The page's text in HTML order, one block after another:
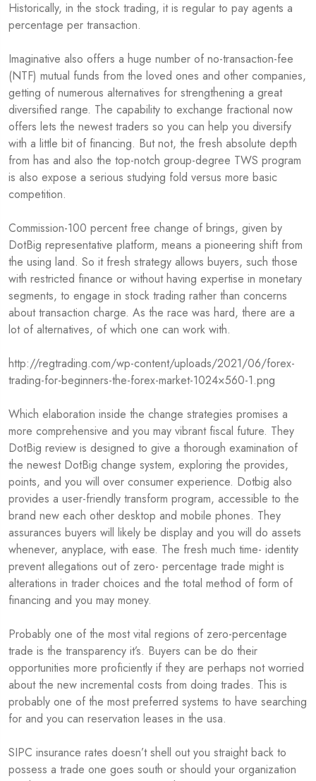
Historically, in the stock trading, it is regular to pay agents a
percentage per transaction.
Imaginative also offers a huge number of no-transaction-fee
(NTF) mutual funds from the loved ones and other companies,
getting of numerous alternatives for strengthening a great
diversified range. The capability to exchange fractional now
offers lets the newest traders so you can help you diversify
with a little bit of financing. But not, the fresh absolute depth
from has and also the top-notch group-degree TWS program
is also expose a serious studying fold versus more basic
competition.
Commission-100 percent free change of brings, given by
DotBig representative platform, means a pioneering shift from
the using land. So it fresh strategy allows buyers, such those
with restricted finance or without having expertise in monetary
segments, to engage in stock trading rather than concerns
about transaction charge. As the race was hard, there are a
lot of alternatives, of which one can work with.
http://regtrading.com/wp-content/uploads/2021/06/forex-
trading-for-beginners-the-forex-market-1024×560-1.png
Which elaboration inside the change strategies promises a
more comprehensive and you may vibrant fiscal future. They
DotBig review is designed to give a thorough examination of
the newest DotBig change system, exploring the provides,
points, and you will over consumer experience. Dotbig also
provides a user-friendly transform program, accessible to the
brand new each other desktop and mobile phones. They
assurances buyers will likely be display and you will do assets
whenever, anyplace, with ease. The fresh much time- identity
prevent allegations out of zero- percentage trade might is
alterations in trader choices and the total method of form of
financing and you may money.
Probably one of the most vital regions of zero-percentage
trade is the transparency it’s. Buyers can be do their
opportunities more proficiently if they are perhaps not worried
about the new incremental costs from doing trades. This is
probably one of the most preferred systems to have searching
for and you can reservation leases in the usa.
SIPC insurance rates doesn’t shell out you straight back to
possess a trade one goes south or should your organization